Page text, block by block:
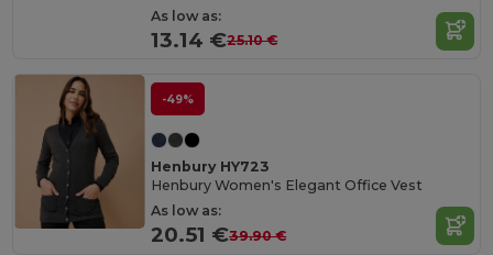
As low as:
13.14 €25.10 €
-49%
Henbury HY723
Henbury Women's Elegant Office Vest
As low as:
20.51 €39.90 €